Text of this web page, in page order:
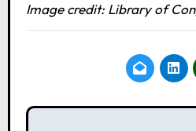
Image credit: Library of
P